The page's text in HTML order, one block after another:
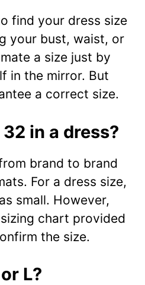
find your dress size
your bust, waist, or
a size just by
in the mirror. But
a correct size.
in a dress?
brand to brand
For a dress size,
small. However,
chart provided
the size.
L?